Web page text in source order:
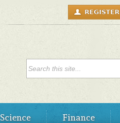
USER
MENU REGISTER
SEARCH FORM
Science Finance